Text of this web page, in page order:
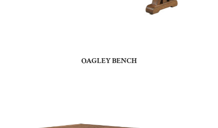
OAGLEY BENCH